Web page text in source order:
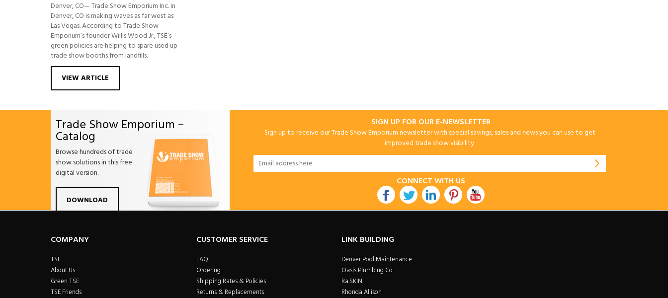
Denver, CO— Trade Show Emporium Inc. in
Denver, CO is making waves as far west as
Las Vegas. According to Trade Show
Emporium’s founder Willis Wood Jr., TSE’s
green policies are helping to spare used up
trade show booths from landfills.
VIEW ARTICLE
Trade Show Emporium –
Catalog
Browse hundreds of trade
show solutions in this free
digital version.
DOWNLOAD
SIGN UP FOR OUR E-NEWSLETTER
Sign up to receive our Trade Show Emporium newsletter with special savings, sales and news you can use to get
improved trade show visibility.
CONNECT WITH US
FacebookTwitterLinkdin Pintrest
COMPANY
TSE
About Us
Green TSE
TSE Friends
CUSTOMER SERVICE
FAQ
Ordering
Shipping Rates & Policies
Returns & Replacements
LINK BUILDING
Denver Pool Maintenance
Oasis Plumbing Co
Ra.SKIN
Rhonda Allison